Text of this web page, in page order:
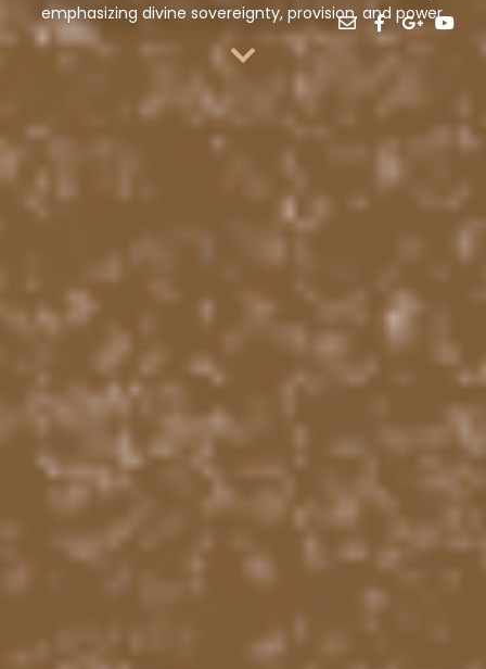
emphasizing divine sovereignty, provision, and power.